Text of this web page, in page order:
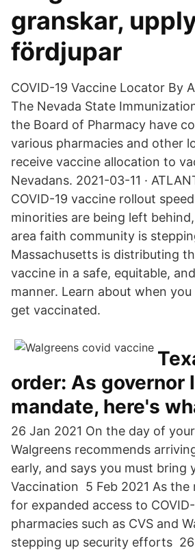
granskar,
fördjupar
COVID-19 Vaccine Locator By
The Nevada State
the Board of Pharmacy have
various pharmacies and other
receive vaccine allocation to
Nevadans. 2021-03-11 ·
COVID-19 vaccine rollout
minorities are being left
area faith community is
Massachusetts is distributing
vaccine in a safe, equitable,
manner. Learn about when
get vaccinated.
order: As
mandate, here's
26 Jan 2021 On the day of
Walgreens recommends
early, and says you must bring
Vaccination 5 Feb 2021 As the
for expanded access to
pharmacies such as CVS and
stepping up security efforts 26